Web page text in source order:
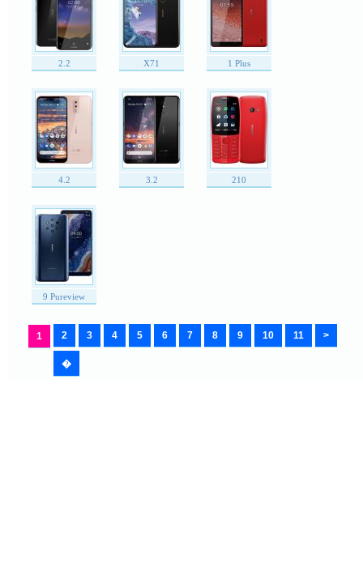
2.2 X71 1 Plus
4.2 3.2 210
9 Pureview
1 2 3 4 5 6 7 8 9 10 11 >
�